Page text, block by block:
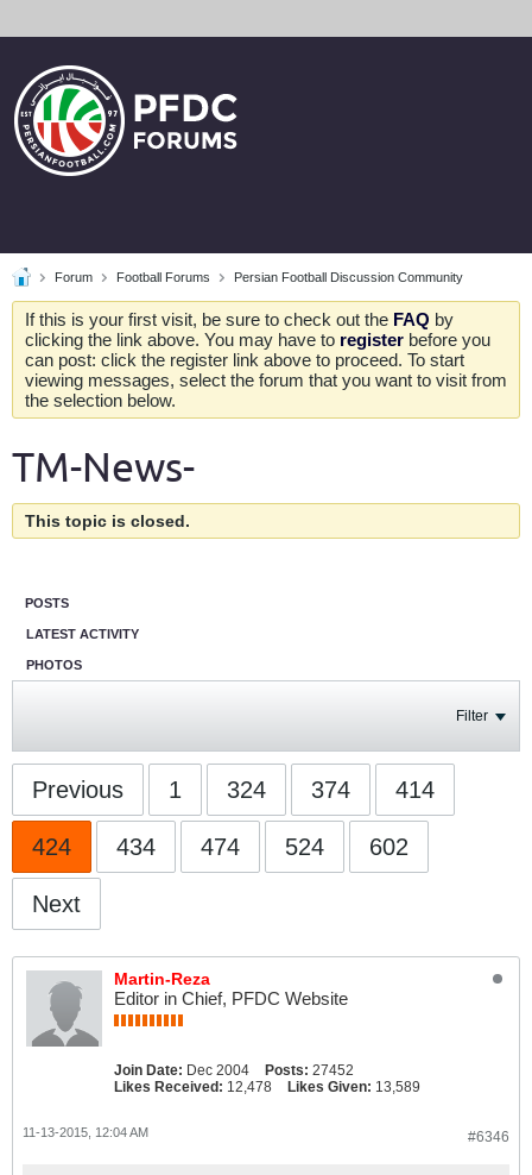
Forum Football Forums Persian Football Discussion Community
If this is your first visit, be sure to check out the FAQ by
clicking the link above. You may have to register before you
can post: click the register link above to proceed. To start
viewing messages, select the forum that you want to visit from
the selection below.
TM-News-
This topic is closed.
POSTS
LATEST ACTIVITY
PHOTOS
Filter
Previous 1 324 374 414
424 434 474 524 602
Next
Martin-Reza
Editor in Chief, PFDC Website
Join Date: Dec 2004 Posts: 27452
Likes Received: 12,478 Likes Given: 13,589
#6346
11-13-2015, 12:04 AM